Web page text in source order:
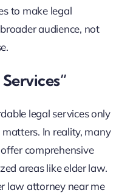
to make legal
audience, not
legal services only
In reality, many
comprehensive
areas like elder law.
law attorney near me